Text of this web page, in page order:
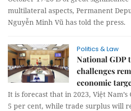
multilateral aspects, Permanent
Nguyễn Minh Vũ has told the press.
Politics & Law
National GDP
challenges
economic
It is forecast that in 2023, Việt
5 per cent, while trade surplus will